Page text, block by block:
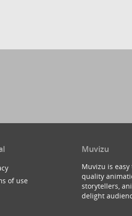
of use
Muvizu
Muvizu is
quality
storytellers,
delight